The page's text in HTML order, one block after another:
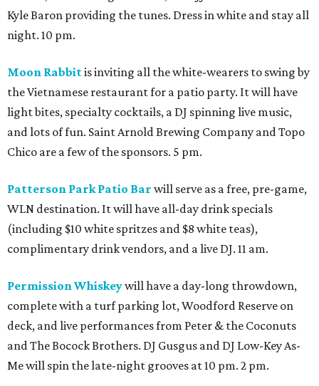
Kyle Baron providing the tunes. Dress in white and stay all
night. 10 pm.
Moon Rabbitis inviting all the white-wearers to swing by
the Vietnamese restaurant for a patio party. It will have
light bites, specialty cocktails, a DJ spinning live music,
and lots of fun. Saint Arnold Brewing Company and Topo
Chico are a few of the sponsors. 5 pm.
Patterson Park Patio Bar will serve as a free, pre-game,
WLN destination. It will have all-day drink specials
(including $10 white spritzes and $8 white teas),
complimentary drink vendors, and a live DJ. 11 am.
Permission Whiskeywill have a day-long throwdown,
complete with a turf parking lot, Woodford Reserve on
deck, and live performances from Peter & the Coconuts
and The Bocock Brothers. DJ Gusgus and DJ Low-Key As-
Me will spin the late-night grooves at 10 pm. 2 pm.